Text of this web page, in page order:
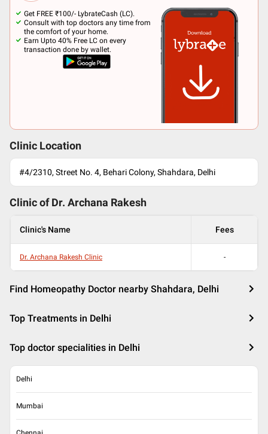
Get FREE ₹100/- LybrateCash (LC).
Consult with top doctors any time from
the comfort of your home.
Earn Upto 40% Free LC on every
transaction done by wallet.
Clinic Location
#4/2310, Street No. 4, Behari Colony, Shahdara, Delhi
Clinic of Dr. Archana Rakesh
Clinic's Name Fees
Dr. Archana Rakesh Clinic -
Find Homeopathy Doctor nearby Shahdara, Delhi
Top Treatments in Delhi
Top doctor specialities in Delhi
Delhi
Mumbai